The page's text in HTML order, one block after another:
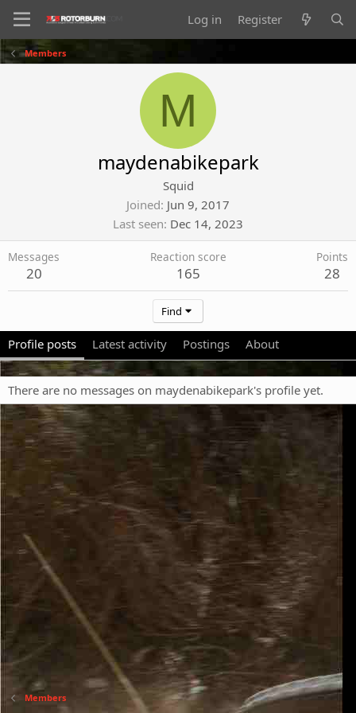
Log in Register
Members
M
maydenabikepark
Squid
Joined Jun 9, 2017
Last seen Dec 14, 2023
Messages
20
Reaction score
165
Points
28
Find
Profile posts Latest activity Postings About
There are no messages on maydenabikepark's profile yet.
Members